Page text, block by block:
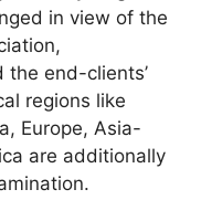
in view of the
the end-clients’
regions like
Europe, Asia-
are additionally